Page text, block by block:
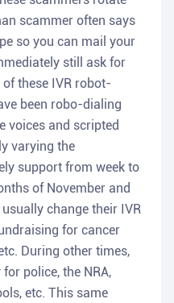
scammer often says
so you can mail your
still ask for
these IVR robot-
been robo-dialing
voices and scripted
varying the
support from week to
of November and
change their IVR
for cancer
During other times,
police, the NRA,
etc. This same